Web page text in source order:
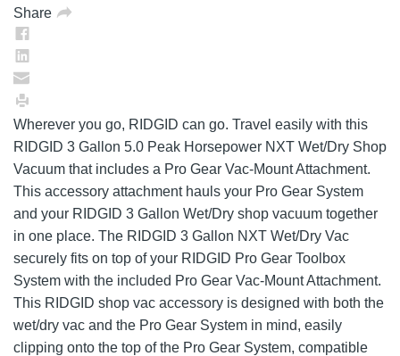
Share
Wherever you go, RIDGID can go. Travel easily with this
RIDGID 3 Gallon 5.0 Peak Horsepower NXT Wet/Dry Shop
Vacuum that includes a Pro Gear Vac-Mount Attachment.
This accessory attachment hauls your Pro Gear System
and your RIDGID 3 Gallon Wet/Dry shop vacuum together
in one place. The RIDGID 3 Gallon NXT Wet/Dry Vac
securely fits on top of your RIDGID Pro Gear Toolbox
System with the included Pro Gear Vac-Mount Attachment.
This RIDGID shop vac accessory is designed with both the
wet/dry vac and the Pro Gear System in mind, easily
clipping onto the top of the Pro Gear System, compatible